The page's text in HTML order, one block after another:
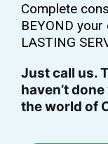
Complete
BEYOND
LASTING
Just call us.
haven’t
the world of